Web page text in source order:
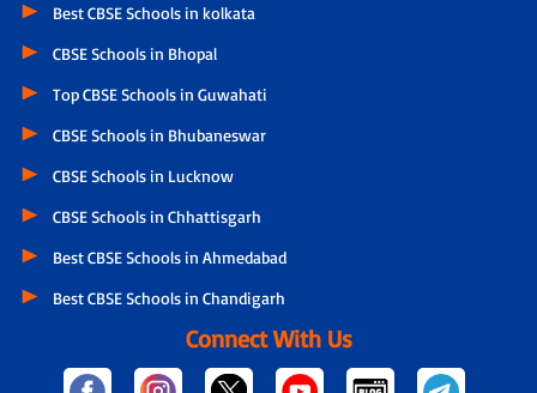
Best CBSE Schools in kolkata
CBSE Schools in Bhopal
Top CBSE Schools in Guwahati
CBSE Schools in Bhubaneswar
CBSE Schools in Lucknow
CBSE Schools in Chhattisgarh
Best CBSE Schools in Ahmedabad
Best CBSE Schools in Chandigarh
Connect With Us